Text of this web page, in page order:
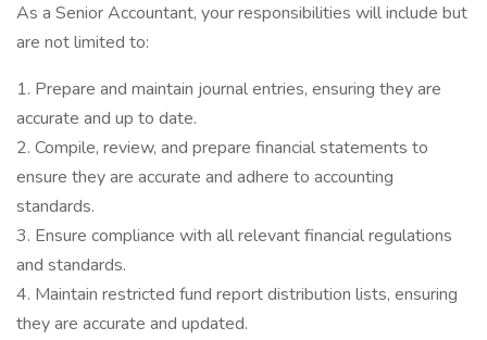
As a Senior Accountant, your responsibilities will include but
are not limited to:
1. Prepare and maintain journal entries, ensuring they are
accurate and up to date.
2. Compile, review, and prepare financial statements to
ensure they are accurate and adhere to accounting
standards.
3. Ensure compliance with all relevant financial regulations
and standards.
4. Maintain restricted fund report distribution lists, ensuring
they are accurate and updated.